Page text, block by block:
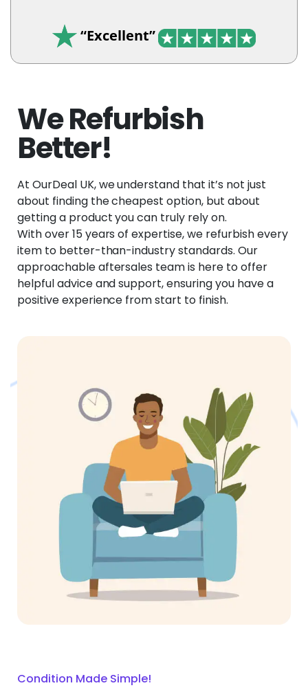
“Excellent”
We Refurbish
Better!
At OurDeal UK, we understand that it’s not just
about finding the cheapest option, but about
getting a product you can truly rely on.
With over 15 years of expertise, we refurbish every
item to better-than-industry standards. Our
approachable aftersales team is here to offer
helpful advice and support, ensuring you have a
positive experience from start to finish.
Condition Made Simple!